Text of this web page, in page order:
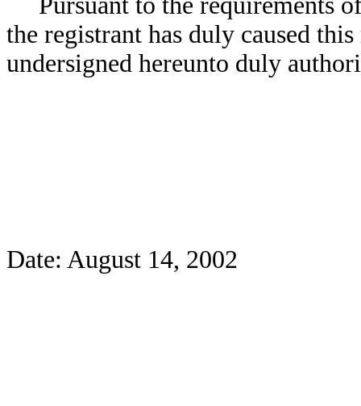
the registrant has duly caused
undersigned hereunto duly
Date: August 14, 2002